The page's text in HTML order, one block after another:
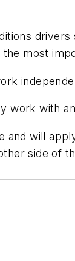
most
with
will
side of